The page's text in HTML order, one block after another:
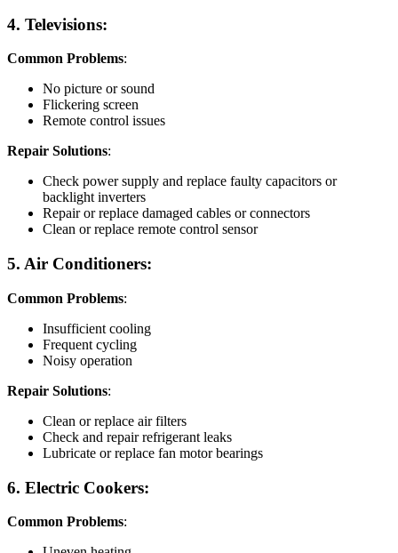
4. Televisions:
Common Problems:
No picture or sound
Flickering screen
Remote control issues
Repair Solutions:
Check power supply and replace faulty capacitors or
backlight inverters
Repair or replace damaged cables or connectors
Clean or replace remote control sensor
5. Air Conditioners:
Common Problems:
Insufficient cooling
Frequent cycling
Noisy operation
Repair Solutions:
Clean or replace air filters
Check and repair refrigerant leaks
Lubricate or replace fan motor bearings
6. Electric Cookers:
Common Problems: